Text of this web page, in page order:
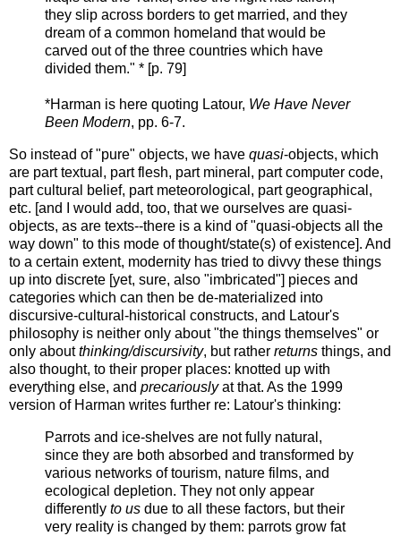
they slip across borders to get married, and they
dream of a common homeland that would be
carved out of the three countries which have
divided them." * [p. 79]
*Harman is here quoting Latour, We Have Never
Been Modern, pp. 6-7.
So instead of "pure" objects, we have quasi-objects, which
are part textual, part flesh, part mineral, part computer code,
part cultural belief, part meteorological, part geographical,
etc. [and I would add, too, that we ourselves are quasi-
objects, as are texts--there is a kind of "quasi-objects all the
way down" to this mode of thought/state(s) of existence]. And
to a certain extent, modernity has tried to divvy these things
up into discrete [yet, sure, also "imbricated"] pieces and
categories which can then be de-materialized into
discursive-cultural-historical constructs, and Latour's
philosophy is neither only about "the things themselves" or
only aboutthinking/discursivity, but rather returns things, and
also thought, to their proper places: knotted up with
everything else, and precariouslyat that. As the 1999
version of Harman writes further re: Latour's thinking:
Parrots and ice-shelves are not fully natural,
since they are both absorbed and transformed by
various networks of tourism, nature films, and
ecological depletion. They not only appear
differently to us due to all these factors, but their
very reality is changed by them: parrots grow fat